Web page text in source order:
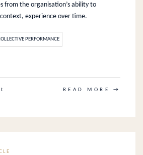
from the organisation’s ability to
experience over time.
PERFORMANCE
READ MORE →